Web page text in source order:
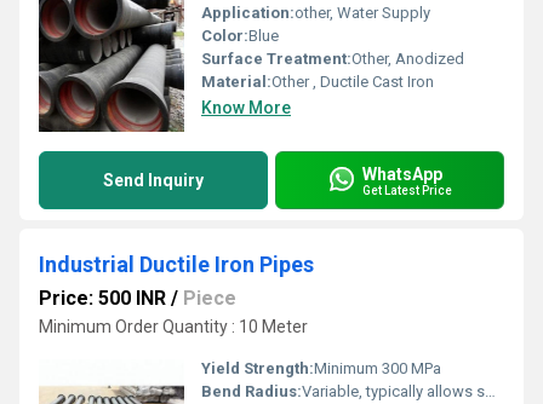
Application:other, Water Supply
Color:Blue
Surface Treatment:Other, Anodized
Material:Other , Ductile Cast Iron
Know More
Send Inquiry WhatsApp
Get Latest Price
Industrial Ductile Iron Pipes
Price: 500 INR / Piece
Minimum Order Quantity : 10 Meter
Yield Strength:Minimum 300 MPa
Bend Radius:Variable, typically allows some deflection at joints